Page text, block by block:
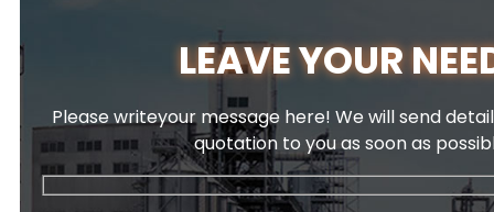
LEAVE YOUR
Please writeyour message here! We will send
quotation to you as soon as